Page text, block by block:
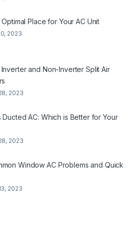
Place for Your AC Unit
2023
and Non-Inverter Split Air
2023
Ducted AC: Which is Better for Your
2023
Window AC Problems and Quick
2023